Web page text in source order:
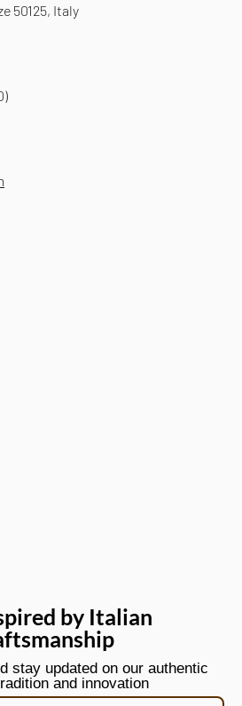
50125, Italy
by Italian
stay updated on our authentic
and innovation